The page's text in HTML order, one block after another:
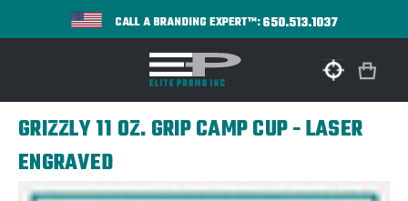
CALL A BRANDING EXPERT™:650.513.1037
GRIZZLY 11 OZ. GRIP CAMP CUP - LASER
ENGRAVED